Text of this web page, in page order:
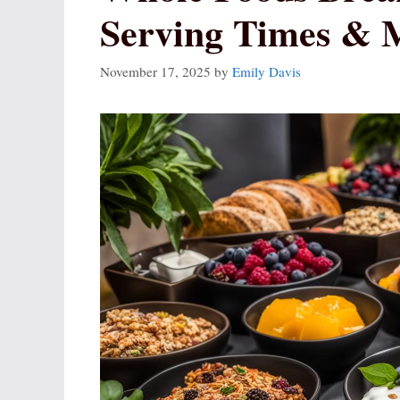
Serving Times &
November 17, 2025 by Emily Davis